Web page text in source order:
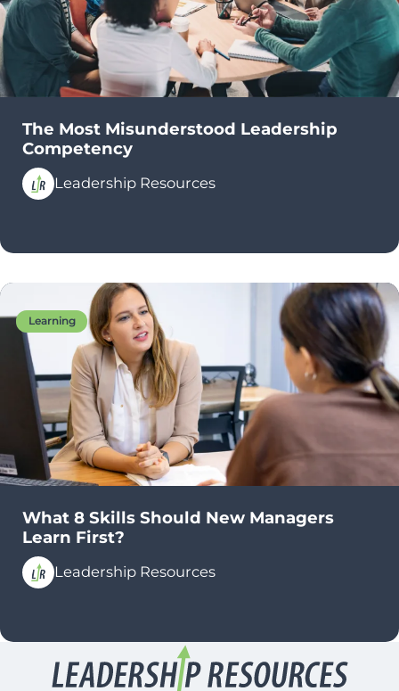
The Most Misunderstood Leadership
Competency
Leadership Resources
Learning
What 8 Skills Should New Managers
Learn First?
Leadership Resources